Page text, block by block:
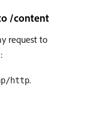
/content
request to
:
http.